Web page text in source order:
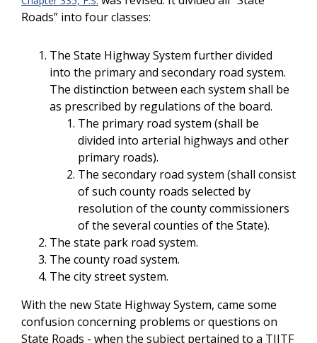
Roads” into four classes:
The State Highway System further divided
into the primary and secondary road system.
The distinction between each system shall be
as prescribed by regulations of the board.
The primary road system (shall be
divided into arterial highways and other
primary roads).
The secondary road system (shall consist
of such county roads selected by
resolution of the county commissioners
of the several counties of the State).
The state park road system.
The county road system.
The city street system.
With the new State Highway System, came some
confusion concerning problems or questions on
State Roads - when the subject pertained to a TIITF